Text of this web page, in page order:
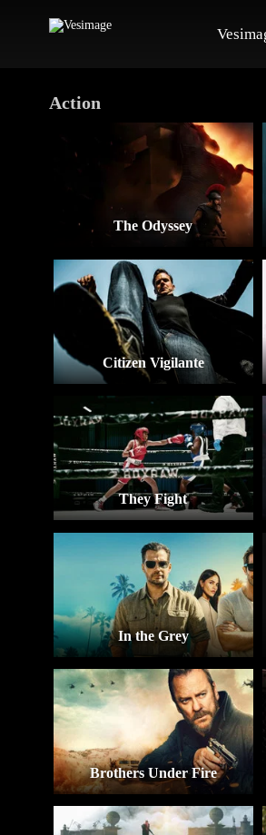
Action
The Odyssey
Citizen Vigilante
They Fight
In the Grey
Brothers Under Fire